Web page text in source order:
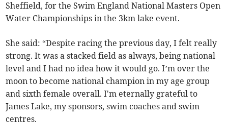
Sheffield, for the Swim England National Masters Open
Water Championships in the 3km lake event.
She said: “Despite racing the previous day, I felt really
strong. It was a stacked field as always, being national
level and I had no idea how it would go. I’m over the
moon to become national champion in my age group
and sixth female overall. I'm eternally grateful to
James Lake, my sponsors, swim coaches and swim
centres.